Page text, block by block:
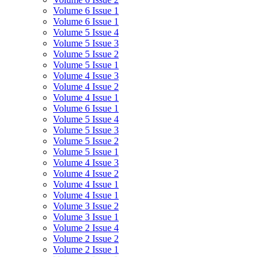
Volume 6 Issue 1
Volume 6 Issue 1
Volume 5 Issue 4
Volume 5 Issue 3
Volume 5 Issue 2
Volume 5 Issue 1
Volume 4 Issue 3
Volume 4 Issue 2
Volume 4 Issue 1
Volume 6 Issue 1
Volume 5 Issue 4
Volume 5 Issue 3
Volume 5 Issue 2
Volume 5 Issue 1
Volume 4 Issue 3
Volume 4 Issue 2
Volume 4 Issue 1
Volume 4 Issue 1
Volume 3 Issue 2
Volume 3 Issue 1
Volume 2 Issue 4
Volume 2 Issue 2
Volume 2 Issue 1